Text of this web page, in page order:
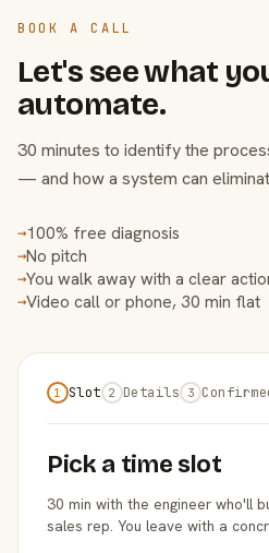
BOOK A CALL
Let's see what
automate.
30 minutes to identify the
— and how a system can
→100% free diagnosis
→No pitch
→You walk away with a clear
→Video call or phone, 30 min flat
1 Slot 2 Details 3
Pick a time slot
30 min with the engineer who'll
sales rep. You leave with a